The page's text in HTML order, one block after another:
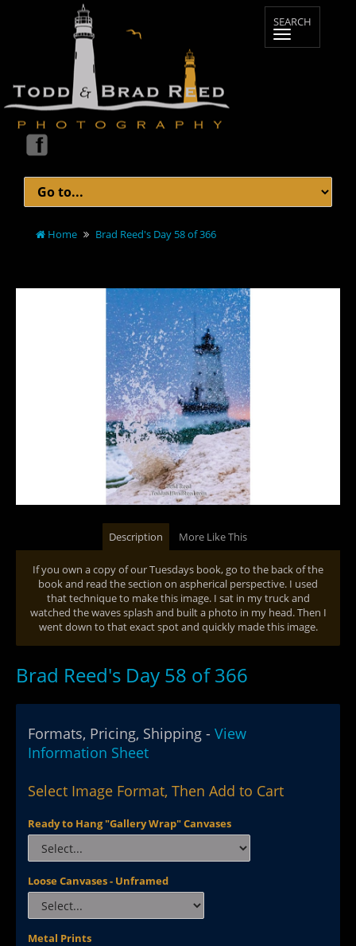
Home Brad Reed's Day 58 of 366
Description More Like This
If you own a copy of our Tuesdays book, go to the back of the
book and read the section on aspherical perspective. I used
that technique to make this image. I sat in my truck and
watched the waves splash and built a photo in my head. Then I
went down to that exact spot and quickly made this image.
Brad Reed's Day 58 of 366
Formats, Pricing, Shipping - View
Information Sheet
Select Image Format, Then Add to Cart
Ready to Hang "Gallery Wrap" Canvases
Loose Canvases - Unframed
Metal Prints